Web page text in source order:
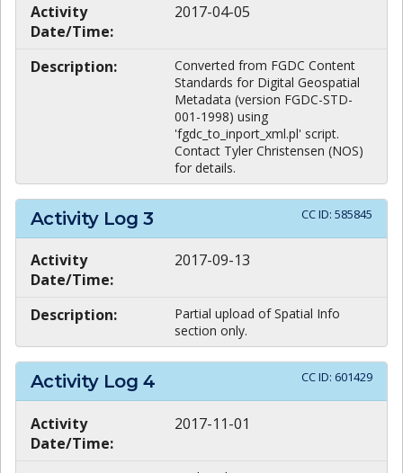
Activity
Date/Time:
2017-04-05
Description:
Converted from FGDC Content
Standards for Digital Geospatial
Metadata (version FGDC-STD-
001-1998) using
'fgdc_to_inport_xml.pl' script.
Contact Tyler Christensen (NOS)
for details.
Activity Log 3 CC ID: 585845
Activity
Date/Time:
2017-09-13
Description:
Partial upload of Spatial Info
section only.
Activity Log 4 CC ID: 601429
Activity
Date/Time:
2017-11-01